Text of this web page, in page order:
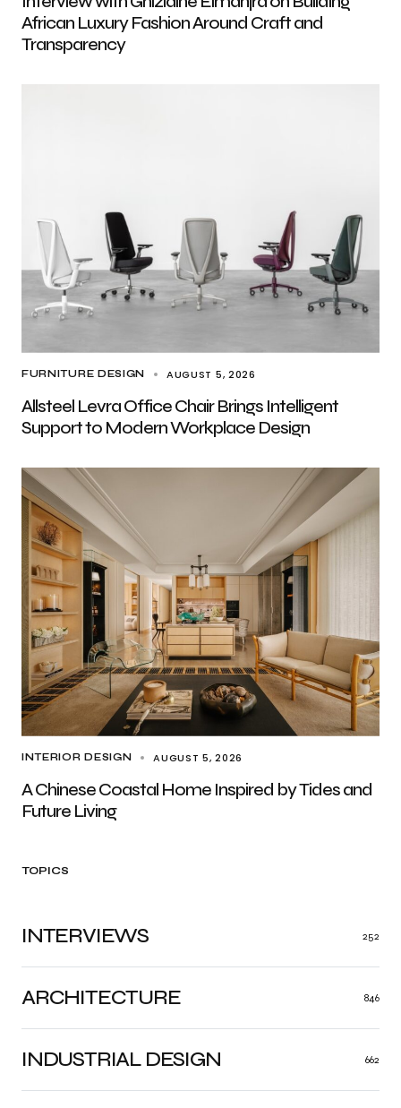
African Luxury Fashion Around Craft and
Transparency
FURNITURE DESIGN AUGUST 5, 2026
Allsteel Levra Office Chair Brings Intelligent
Support to Modern Workplace Design
INTERIOR DESIGN AUGUST 5, 2026
A Chinese Coastal Home Inspired by Tides and
Future Living
TOPICS
ARCHITECTURE 846
INDUSTRIAL DESIGN 662
INTERVIEWS 252